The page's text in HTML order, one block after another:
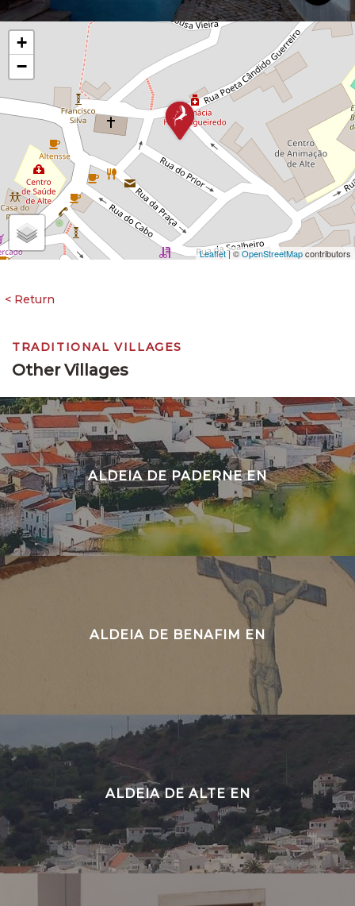
+
−
Leaflet| ©OpenStreetMapcontributors
TRADITIONAL VILLAGES
Other Villages
ALDEIA DE PADERNE EN
ALDEIA DE BENAFIM EN
ALDEIA DE ALTE EN